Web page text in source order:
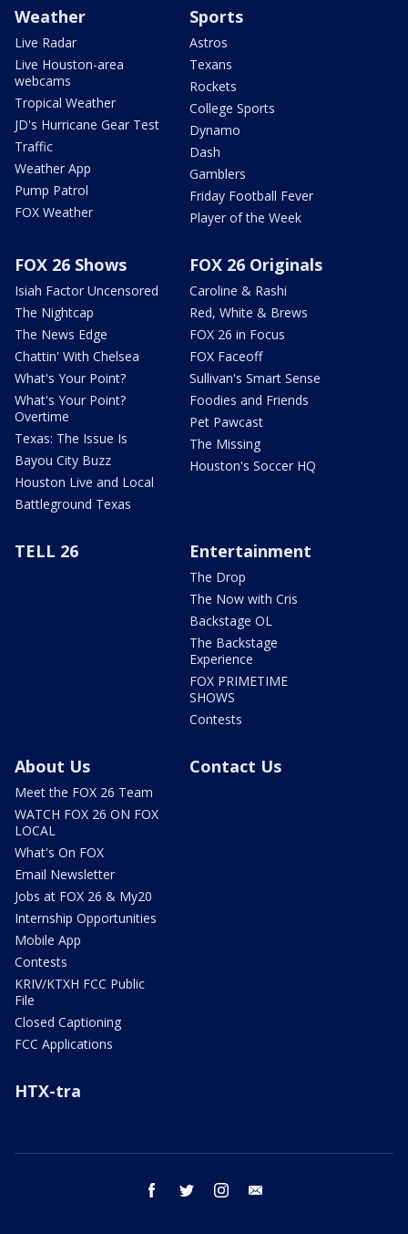
Weather
Live Radar
Live Houston-area
webcams
Tropical Weather
JD's Hurricane Gear Test
Traffic
Weather App
Pump Patrol
FOX Weather
Sports
Astros
Texans
Rockets
College Sports
Dynamo
Dash
Gamblers
Friday Football Fever
Player of the Week
FOX 26 Shows
Isiah Factor Uncensored
The Nightcap
The News Edge
Chattin' With Chelsea
What's Your Point?
What's Your Point?
Overtime
Texas: The Issue Is
Bayou City Buzz
Houston Live and Local
Battleground Texas
FOX 26 Originals
Caroline & Rashi
Red, White & Brews
FOX 26 in Focus
FOX Faceoff
Sullivan's Smart Sense
Foodies and Friends
Pet Pawcast
The Missing
Houston's Soccer HQ
TELL 26 Entertainment
The Drop
The Now with Cris
Backstage OL
The Backstage
Experience
FOX PRIMETIME
SHOWS
Contests
About Us
Meet the FOX 26 Team
WATCH FOX 26 ON FOX
LOCAL
What's On FOX
Email Newsletter
Jobs at FOX 26 & My20
Internship Opportunities
Mobile App
Contests
KRIV/KTXH FCC Public
File
Closed Captioning
FCC Applications
Contact Us
HTX-tra
facebook twitter instagram